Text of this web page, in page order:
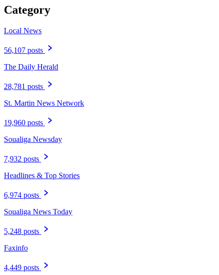
Category
Local News
56,107 posts
The Daily Herald
28,781 posts
St. Martin News Network
19,960 posts
Soualiga Newsday
7,932 posts
Headlines & Top Stories
6,974 posts
Soualiga News Today
5,248 posts
Faxinfo
4,449 posts